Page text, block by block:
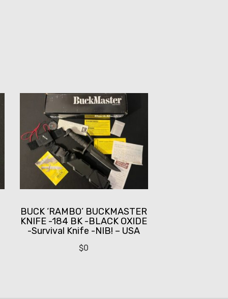
BUCK ‘RAMBO’ BUCKMASTER
KNIFE -184 BK -BLACK OXIDE
-Survival Knife -NIB! – USA
$0